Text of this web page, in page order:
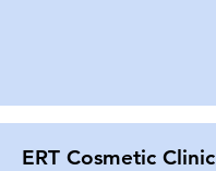
ERT Cosmetic Clinic